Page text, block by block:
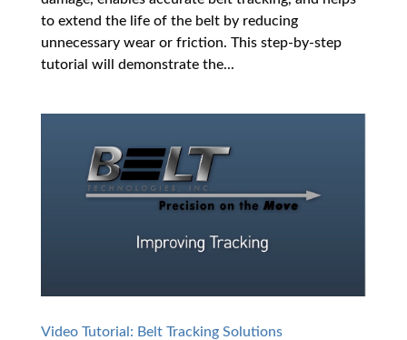
to extend the life of the belt by reducing
unnecessary wear or friction. This step-by-step
tutorial will demonstrate the...
Video Tutorial: Belt Tracking Solutions